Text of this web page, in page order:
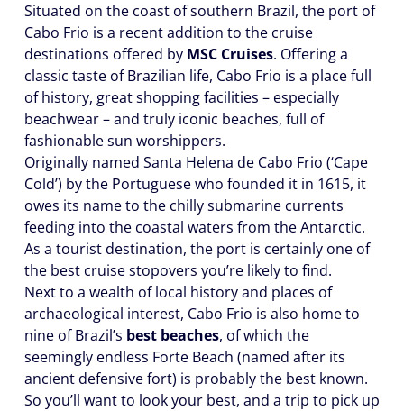
Situated on the coast of southern Brazil, the port of
Cabo Frio is a recent addition to the cruise
destinations offered by MSC Cruises. Offering a
classic taste of Brazilian life, Cabo Frio is a place full
of history, great shopping facilities – especially
beachwear – and truly iconic beaches, full of
fashionable sun worshippers.
Originally named Santa Helena de Cabo Frio (‘Cape
Cold’) by the Portuguese who founded it in 1615, it
owes its name to the chilly submarine currents
feeding into the coastal waters from the Antarctic.
As a tourist destination, the port is certainly one of
the best cruise stopovers you’re likely to find.
Next to a wealth of local history and places of
archaeological interest, Cabo Frio is also home to
nine of Brazil’s best beaches, of which the
seemingly endless Forte Beach (named after its
ancient defensive fort) is probably the best known.
So you’ll want to look your best, and a trip to pick up